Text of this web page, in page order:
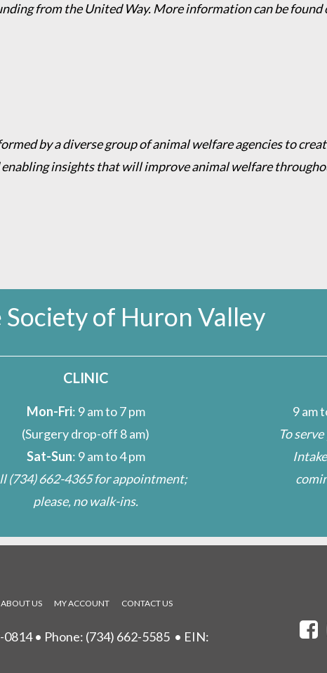
from the United Way. More information can be found
by a diverse group of animal welfare agencies to
insights that will improve animal welfare
Society of Huron Valley
CLINIC
Mon-Fri: 9 am to 7 pm
(Surgery drop-off 8 am)
Sat-Sun: 9 am to 4 pm
(734) 662-4365for appointment;
please, no walk-ins.
9 am
To
ABOUT US MY ACCOUNT CONTACT US
0814 • Phone: (734) 662-5585 • EIN: